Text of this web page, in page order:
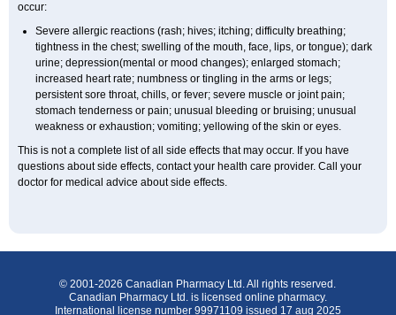
occur:
Severe allergic reactions (rash; hives; itching; difficulty breathing;
tightness in the chest; swelling of the mouth, face, lips, or tongue); dark
urine; depression(mental or mood changes); enlarged stomach;
increased heart rate; numbness or tingling in the arms or legs;
persistent sore throat, chills, or fever; severe muscle or joint pain;
stomach tenderness or pain; unusual bleeding or bruising; unusual
weakness or exhaustion; vomiting; yellowing of the skin or eyes.
This is not a complete list of all side effects that may occur. If you have
questions about side effects, contact your health care provider. Call your
doctor for medical advice about side effects.
© 2001-2026 Canadian Pharmacy Ltd. All rights reserved.
Canadian Pharmacy Ltd. is licensed online pharmacy.
International license number 99971109 issued 17 aug 2025